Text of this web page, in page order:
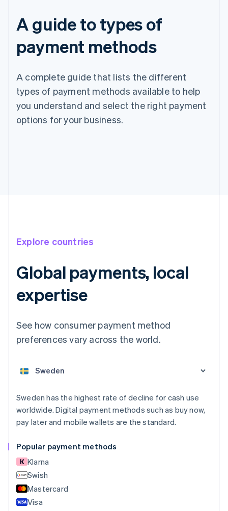
A guide to types of
payment methods
A complete guide that lists the different
types of payment methods available to help
you understand and select the right payment
options for your business.
Explore countries
Global payments, local
expertise
See how consumer payment method
preferences vary across the world.
Sweden has the highest rate of decline for cash use
worldwide. Digital payment methods such as buy now,
pay later and mobile wallets are the standard.
Popular payment methods
Klarna
Swish
Mastercard
Visa
Australia
Austria
DeutschEnglish
Belgium
PortuguêsEnglish
Canada
EnglishFrançais
Croatia
Cyprus
English
Czech Republic
English
Denmark
English
Estonia